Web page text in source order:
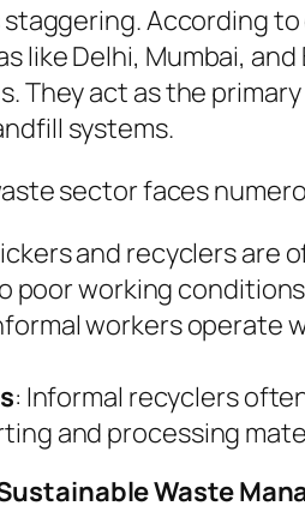
According
like Delhi, Mumbai,
They act as the
systems.
sector faces
and recyclers are
poor working
workers operate
: Informal recyclers
and processing
Waste